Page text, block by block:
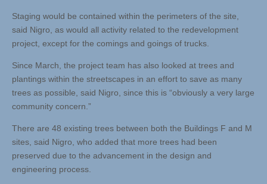
Staging would be contained within the perimeters of the site,
said Nigro, as would all activity related to the redevelopment
project, except for the comings and goings of trucks.
Since March, the project team has also looked at trees and
plantings within the streetscapes in an effort to save as many
trees as possible, said Nigro, since this is “obviously a very large
community concern.”
There are 48 existing trees between both the Buildings F and M
sites, said Nigro, who added that more trees had been
preserved due to the advancement in the design and
engineering process.